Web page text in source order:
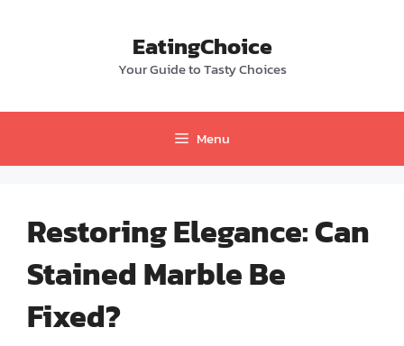
EatingChoice
Your Guide to Tasty Choices
Menu
Restoring Elegance: Can
Stained Marble Be
Fixed?